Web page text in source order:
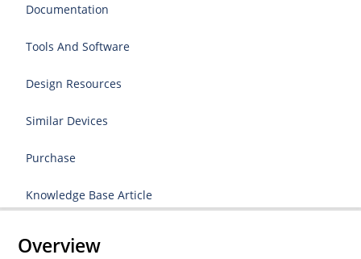
Documentation
Tools And Software
Design Resources
Similar Devices
Purchase
Knowledge Base Article
Overview